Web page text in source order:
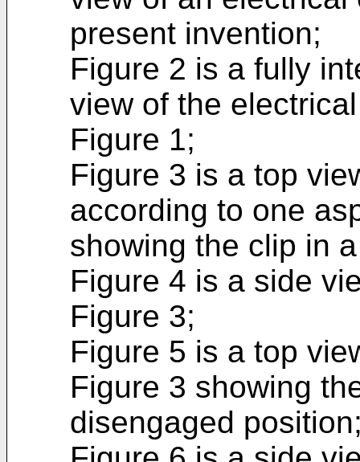
present invention;
Figure 2 is a fully
view of the
Figure 1;
Figure 3 is a top
according to one
showing the clip in
Figure 4 is a side
Figure 3;
Figure 5 is a top
Figure 3 showing
disengaged